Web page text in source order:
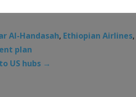
Al-Handasah, Ethiopian Airlines,
plan
US hubs →